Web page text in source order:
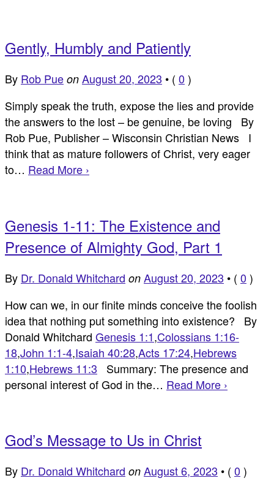
Gently, Humbly and Patiently
By Rob Pue on August 20, 2023 • ( 0 )
Simply speak the truth, expose the lies and provide
the answers to the lost – be genuine, be loving By
Rob Pue, Publisher – Wisconsin Christian News I
think that as mature followers of Christ, very eager
to… Read More ›
Genesis 1-11: The Existence and
Presence of Almighty God, Part 1
By Dr. Donald Whitchard on August 20, 2023 • ( 0 )
How can we, in our finite minds conceive the foolish
idea that nothing put something into existence? By
Donald Whitchard Genesis 1:1,Colossians 1:16-
18,John 1:1-4,Isaiah 40:28,Acts 17:24,Hebrews
1:10,Hebrews 11:3 Summary: The presence and
personal interest of God in the… Read More ›
God’s Message to Us in Christ
By Dr. Donald Whitchard on August 6, 2023 • ( 0 )